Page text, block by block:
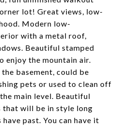
lot! Great views, low-
Modern low-
with a metal roof,
Beautiful stamped
enjoy the mountain air.
basement, could be
pets or used to clean off
main level. Beautiful
that will be in style long
past. You can have it